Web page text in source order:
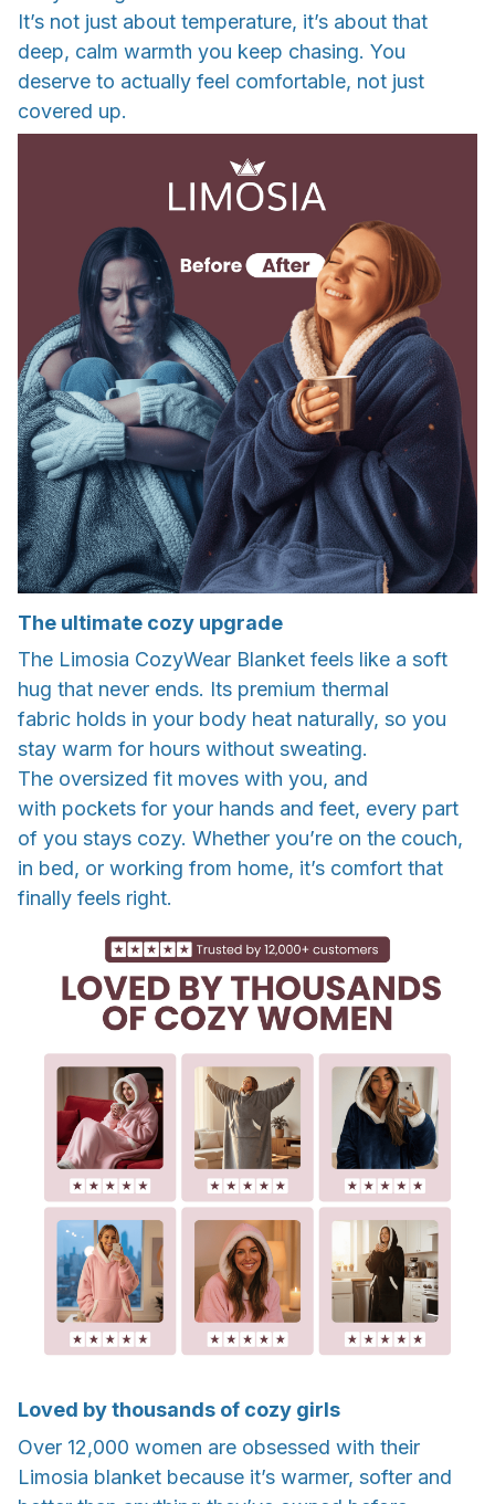
It’s not just about temperature, it’s about that
deep, calm warmth you keep chasing. You
deserve to actually feel comfortable, not just
covered up.
The ultimate cozy upgrade
The Limosia CozyWear Blanket feels like a soft
hug that never ends. Its premium thermal
fabric holds in your body heat naturally, so you
stay warm for hours without sweating.
The oversized fit moves with you, and
with pockets for your hands and feet, every part
of you stays cozy. Whether you’re on the couch,
in bed, or working from home, it’s comfort that
finally feels right.
Loved by thousands of cozy girls
Over 12,000 women are obsessed with their
Limosia blanket because it’s warmer, softer and